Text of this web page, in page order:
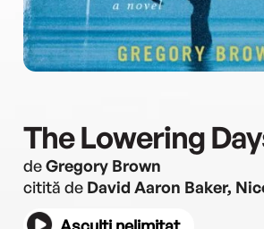
The Lowering
deGregory Brown
citită de David Aaron Baker,